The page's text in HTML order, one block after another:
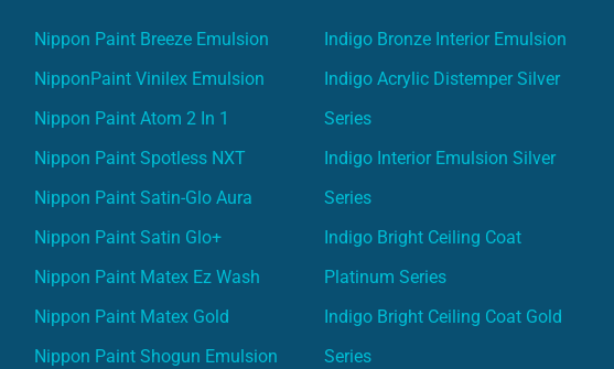
Nippon Paint Breeze Emulsion
NipponPaint Vinilex Emulsion
Nippon Paint Atom 2 In 1
Nippon Paint Spotless NXT
Nippon Paint Satin-Glo Aura
Nippon Paint Satin Glo+
Nippon Paint Matex Ez Wash
Nippon Paint Matex Gold
Nippon Paint Shogun Emulsion
Indigo Bronze Interior Emulsion
Indigo Acrylic Distemper Silver
Series
Indigo Interior Emulsion Silver
Series
Indigo Bright Ceiling Coat
Platinum Series
Indigo Bright Ceiling Coat Gold
Series